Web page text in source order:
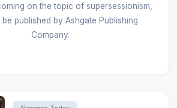
on the topic of supersessionism,
published by Ashgate Publishing
Company.